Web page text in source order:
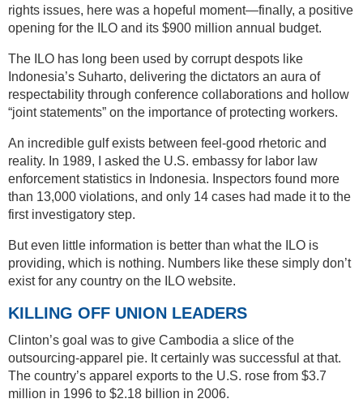
rights issues, here was a hopeful moment—finally, a positive
opening for the ILO and its $900 million annual budget.
The ILO has long been used by corrupt despots like
Indonesia’s Suharto, delivering the dictators an aura of
respectability through conference collaborations and hollow
“joint statements” on the importance of protecting workers.
An incredible gulf exists between feel-good rhetoric and
reality. In 1989, I asked the U.S. embassy for labor law
enforcement statistics in Indonesia. Inspectors found more
than 13,000 violations, and only 14 cases had made it to the
first investigatory step.
But even little information is better than what the ILO is
providing, which is nothing. Numbers like these simply don’t
exist for any country on the ILO website.
KILLING OFF UNION LEADERS
Clinton’s goal was to give Cambodia a slice of the
outsourcing-apparel pie. It certainly was successful at that.
The country’s apparel exports to the U.S. rose from $3.7
million in 1996 to $2.18 billion in 2006.